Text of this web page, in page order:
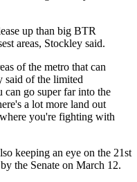
up than big BTR
areas, Stockley said.
of the metro that can
said of the limited
go super far into the
a lot more land out
you're fighting with
keeping an eye on the 21st
the Senate on March 12.